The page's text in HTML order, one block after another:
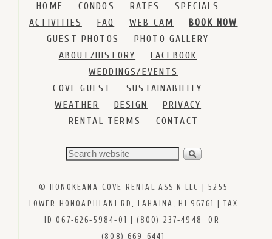
HOME CONDOS RATES
SPECIALS
ACTIVITIES
FAQ WEB CAM
BOOK NOW
GUEST PHOTOS
PHOTO GALLERY
ABOUT/HISTORY
FACEBOOK
WEDDINGS/EVENTS
COVE GUEST
SUSTAINABILITY
WEATHER
DESIGN
PRIVACY
RENTAL TERMS
CONTACT
© HONOKEANA COVE RENTAL ASS’N LLC | 5255
LOWER HONOAPIILANI RD, LAHAINA, HI 96761 | TAX
ID 067‑626‑5984‑01 | (800) 237‑4948 OR
(808) 669‑6441